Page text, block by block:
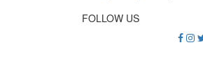
FOLLOW US